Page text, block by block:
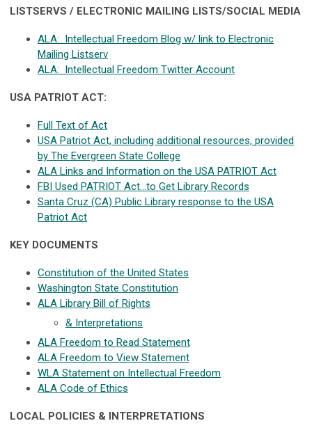
LISTSERVS / ELECTRONIC MAILING LISTS/SOCIAL MEDIA
ALA: Intellectual Freedom Blog w/ link to Electronic
Mailing Listserv
ALA: Intellectual Freedom Twitter Account
USA PATRIOT ACT:
Full Text of Act
USA Patriot Act, including additional resources, provided
by The Evergreen State College
ALA Links and Information on the USA PATRIOT Act
FBI Used PATRIOT Act…to Get Library Records
Santa Cruz (CA) Public Library response to the USA
Patriot Act
KEY DOCUMENTS
Constitution of the United States
Washington State Constitution
ALA Library Bill of Rights
& Interpretations
ALA Freedom to Read Statement
ALA Freedom to View Statement
WLA Statement on Intellectual Freedom
ALA Code of Ethics
LOCAL POLICIES & INTERPRETATIONS